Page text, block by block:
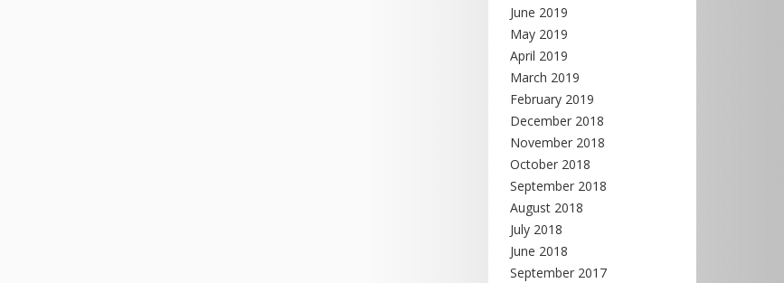
June 2019
May 2019
April 2019
March 2019
February 2019
December 2018
November 2018
October 2018
September 2018
August 2018
July 2018
June 2018
September 2017